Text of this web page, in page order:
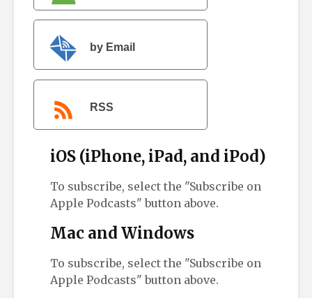
by Email
RSS
iOS (iPhone, iPad, and iPod)
To subscribe, select the "Subscribe on
Apple Podcasts" button above.
Mac and Windows
To subscribe, select the "Subscribe on
Apple Podcasts" button above.